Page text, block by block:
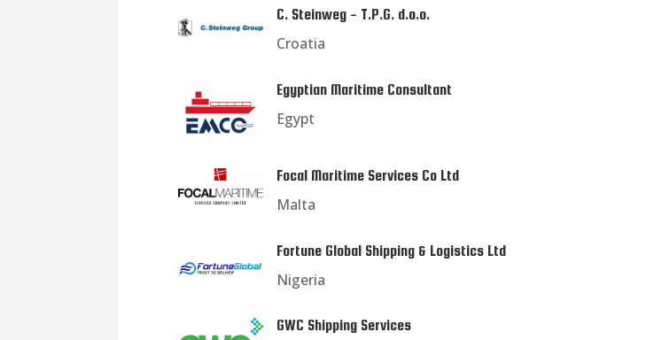
C. Steinweg - T.P.G. d.o.o.
Croatia
Egyptian Maritime Consultant
Egypt
Focal Maritime Services Co Ltd
Malta
Fortune Global Shipping & Logistics Ltd
Nigeria
GWC Shipping Services